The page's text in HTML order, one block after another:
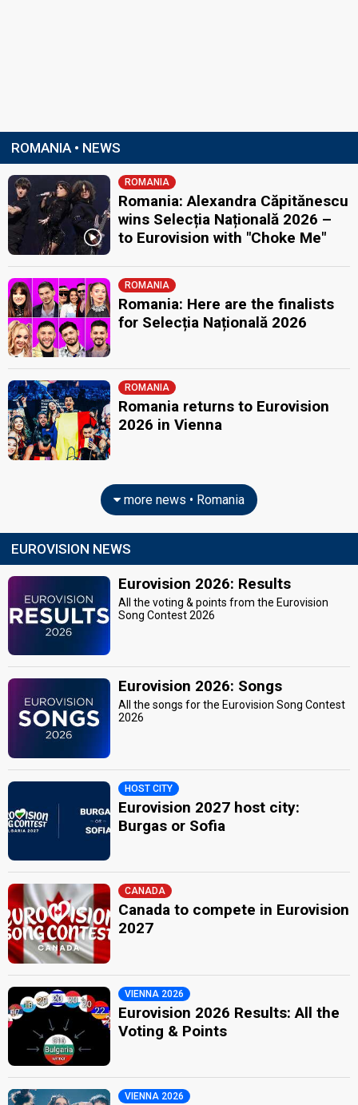
ROMANIA • NEWS
ROMANIA
Romania: Alexandra Căpitănescu
wins Selecția Națională 2026 –
to Eurovision with "Choke Me"
ROMANIA
Romania: Here are the finalists
for Selecția Națională 2026
ROMANIA
Romania returns to Eurovision
2026 in Vienna
more news • Romania
EUROVISION NEWS
Eurovision 2026: Results
All the voting & points from the Eurovision
Song Contest 2026
Eurovision 2026: Songs
All the songs for the Eurovision Song Contest
2026
HOST CITY
Eurovision 2027 host city:
Burgas or Sofia
CANADA
Canada to compete in Eurovision
2027
VIENNA 2026
Eurovision 2026 Results: All the
Voting & Points
VIENNA 2026